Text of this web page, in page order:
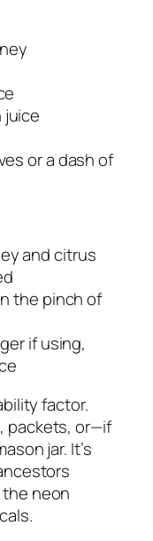
juice
or a dash of
and citrus
the pinch of
if using,
factor.
packets, or—if
jar. It’s
the neon